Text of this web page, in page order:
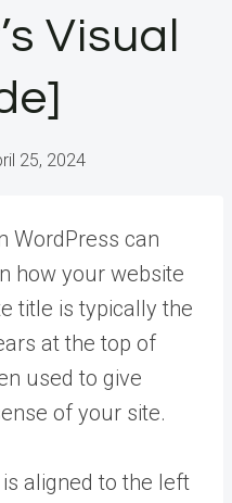
Visual
25, 2024
WordPress can
how your website
title is typically the
at the top of
used to give
of your site.
aligned to the left